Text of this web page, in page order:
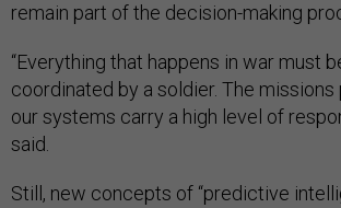
remain part of the decision-making
“Everything that happens in war must
coordinated by a soldier. The
our systems carry a high level of
said.
Still, new concepts of “predictive